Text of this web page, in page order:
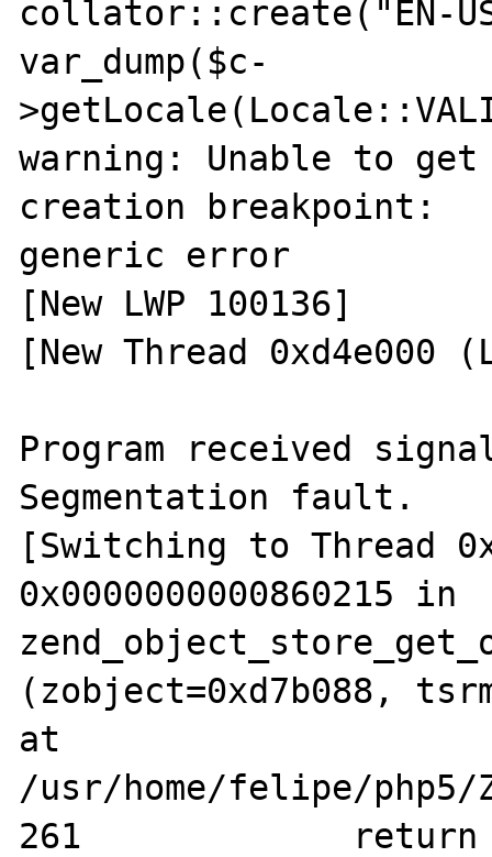
collator::create("EN-
var_dump($c-
warning: Unable to
creation breakpoint:
generic error
[New LWP 100136]
[New Thread 0xd4e000
Program received signal
Segmentation fault.
[Switching to Thread
0x0000000000860215 in
(zobject=0xd7b088,
at
/usr/home/felipe/php5/
261